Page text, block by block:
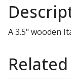
A 3.5" wooden